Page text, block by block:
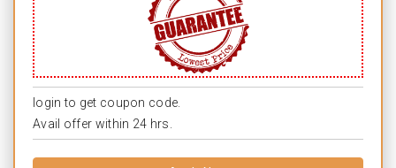
login to get coupon code.
Avail offer within 24 hrs.